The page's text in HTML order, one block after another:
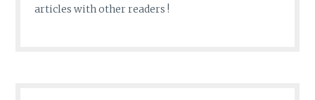
articles with other readers !